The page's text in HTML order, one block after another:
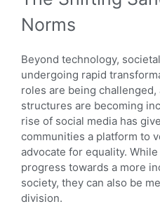
Norms
Beyond technology,
undergoing rapid
roles are being
structures are becoming
rise of social media has
communities a platform to
advocate for equality.
progress towards a more
society, they can also be
division.